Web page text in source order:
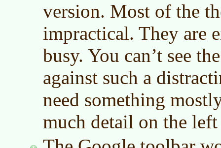
version. Most of the
impractical. They are
busy. You can’t see
against such a
need something
much detail on the left